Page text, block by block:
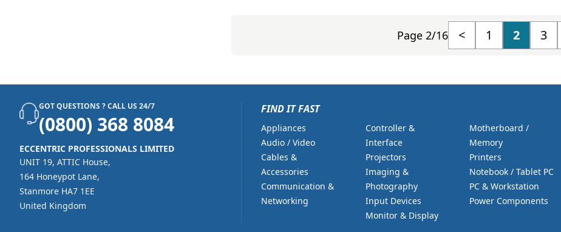
Page 2/16 < 1 2 3
GOT QUESTIONS ? CALL US 24/7
(0800) 368 8084
ECCENTRIC PROFESSIONALS LIMITED
UNIT 19, ATTIC House,
164 Honeypot Lane,
Stanmore HA7 1EE
United Kingdom
FIND IT FAST
Appliances
Audio / Video
Cables &
Accessories
Communication &
Networking
Controller &
Interface
Projectors
Imaging &
Photography
Input Devices
Monitor & Display
Motherboard /
Memory
Printers
Notebook / Tablet PC
PC & Workstation
Power Components